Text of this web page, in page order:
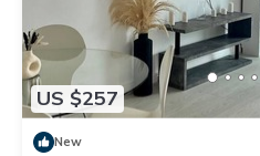
US $257
New